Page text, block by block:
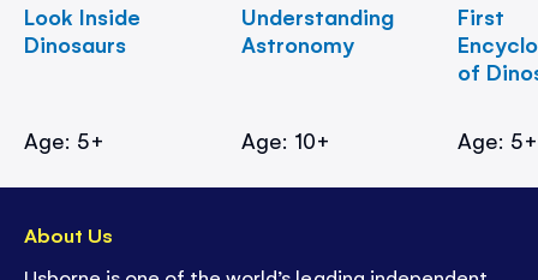
Look Inside
Dinosaurs
Age: 5+
Understanding
Astronomy
Age: 10+
First
of
Age: 5+
About Us